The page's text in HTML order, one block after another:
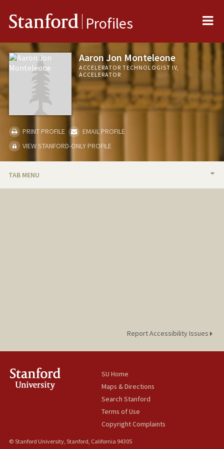
Stanford Profiles
Aaron Jon Monteleone
ACCELERATOR TECHNOLOGIST IV,
ACCELERATOR
PRINT PROFILE
EMAIL PROFILE
VIEW STANFORD-ONLY PROFILE
TAB MENU
Report Accessibility Issues
SU Home
Maps & Directions
Search Stanford
Terms of Use
Copyright Complaints
© Stanford University, Stanford, California 94305